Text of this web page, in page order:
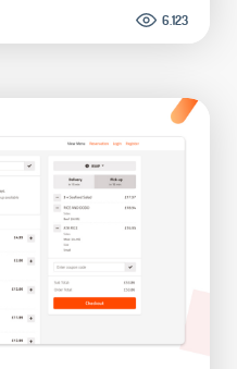
6.123